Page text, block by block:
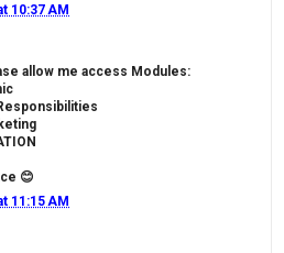
10:37 AM
allow me access Modules:
😊
11:15 AM